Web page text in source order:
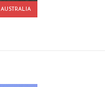
AUSTRALIA